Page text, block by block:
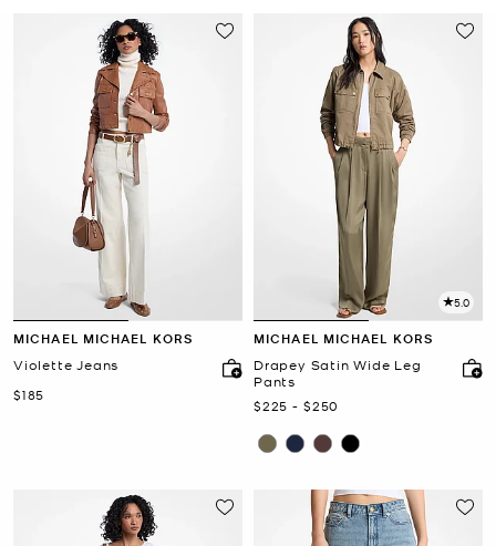
MICHAEL MICHAEL KORS
Violette Jeans
Now
$185
5.0
MICHAEL MICHAEL KORS
Drapey Satin Wide Leg
Pants
Now
$225 -
to Now
$250